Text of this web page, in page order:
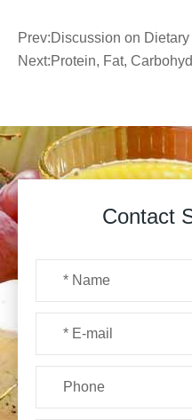
Prev:Discussion on
Next:Protein, Fat,
Contact